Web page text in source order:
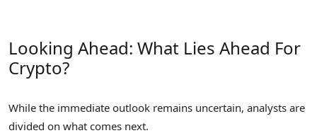
Looking Ahead: What Lies Ahead For
Crypto?
While the immediate outlook remains uncertain, analysts are
divided on what comes next.